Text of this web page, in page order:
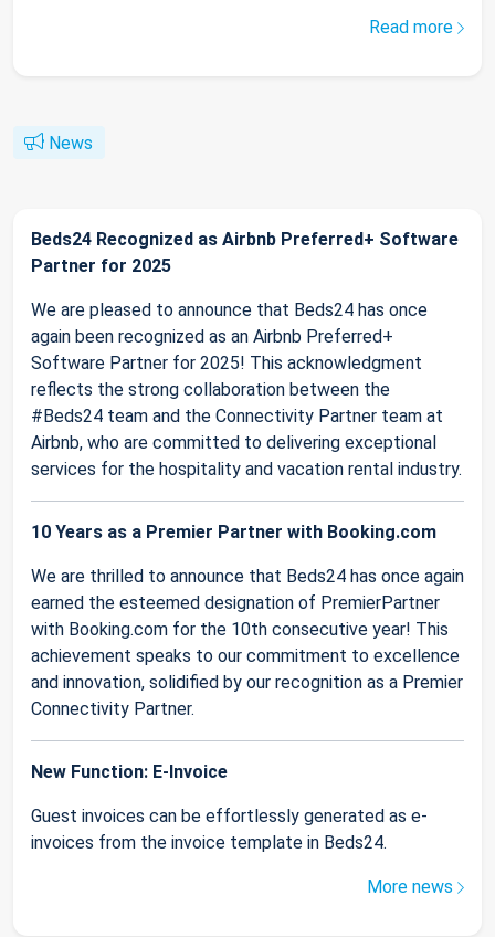
Read more
News
Beds24 Recognized as Airbnb Preferred+ Software
Partner for 2025
We are pleased to announce that Beds24 has once
again been recognized as an Airbnb Preferred+
Software Partner for 2025! This acknowledgment
reflects the strong collaboration between the
#Beds24 team and the Connectivity Partner team at
Airbnb, who are committed to delivering exceptional
services for the hospitality and vacation rental industry.
10 Years as a Premier Partner with Booking.com
We are thrilled to announce that Beds24 has once again
earned the esteemed designation of PremierPartner
with Booking.com for the 10th consecutive year! This
achievement speaks to our commitment to excellence
and innovation, solidified by our recognition as a Premier
Connectivity Partner.
New Function: E-Invoice
Guest invoices can be effortlessly generated as e-
invoices from the invoice template in Beds24.
More news